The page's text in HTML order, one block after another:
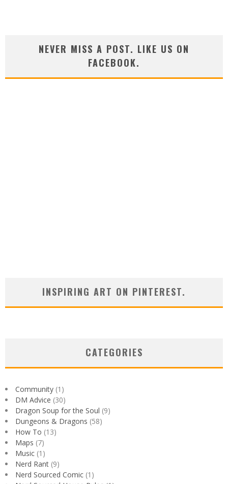
NEVER MISS A POST. LIKE US ON
FACEBOOK.
INSPIRING ART ON PINTEREST.
CATEGORIES
Community (1)
DM Advice (30)
Dragon Soup for the Soul (9)
Dungeons & Dragons (58)
How To (13)
Maps (7)
Music (1)
Nerd Rant (9)
Nerd Sourced Comic (1)